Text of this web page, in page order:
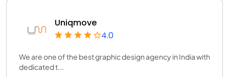
Uniqmove
4.0
We are one of the best graphic design agency in India with
dedicated t...